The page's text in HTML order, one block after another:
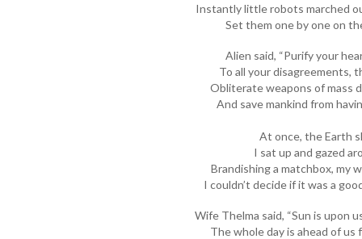
Instantly little robots marched
Set them one by one on
Alien said, “Purify your
To all your disagreements,
Obliterate weapons of mass
And save mankind from
At once, the Earth
I sat up and gazed
Brandishing a matchbox, my
I couldn’t decide if it was a
Wife Thelma said, “Sun is upon
The whole day is ahead of us